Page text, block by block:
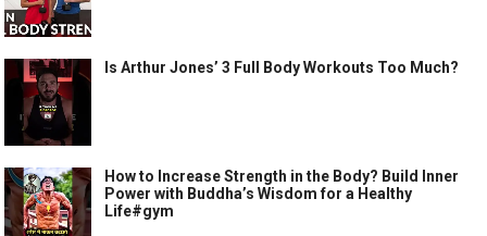
Is Arthur Jones’ 3 Full Body Workouts Too Much?
How to Increase Strength in the Body? Build Inner
Power with Buddha’s Wisdom for a Healthy
Life#gym